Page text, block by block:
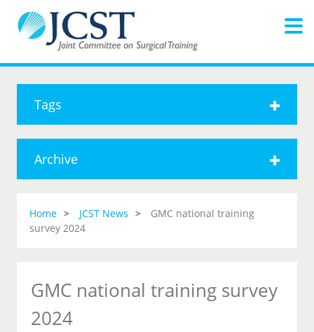
Tags
Archive
Home JCST News
GMC national training
survey 2024
GMC national training survey
2024